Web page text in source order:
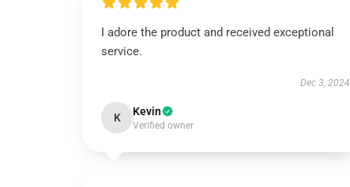
I adore the product and received exceptional
service.
Dec 3, 2024
K Kevin
Verified owner